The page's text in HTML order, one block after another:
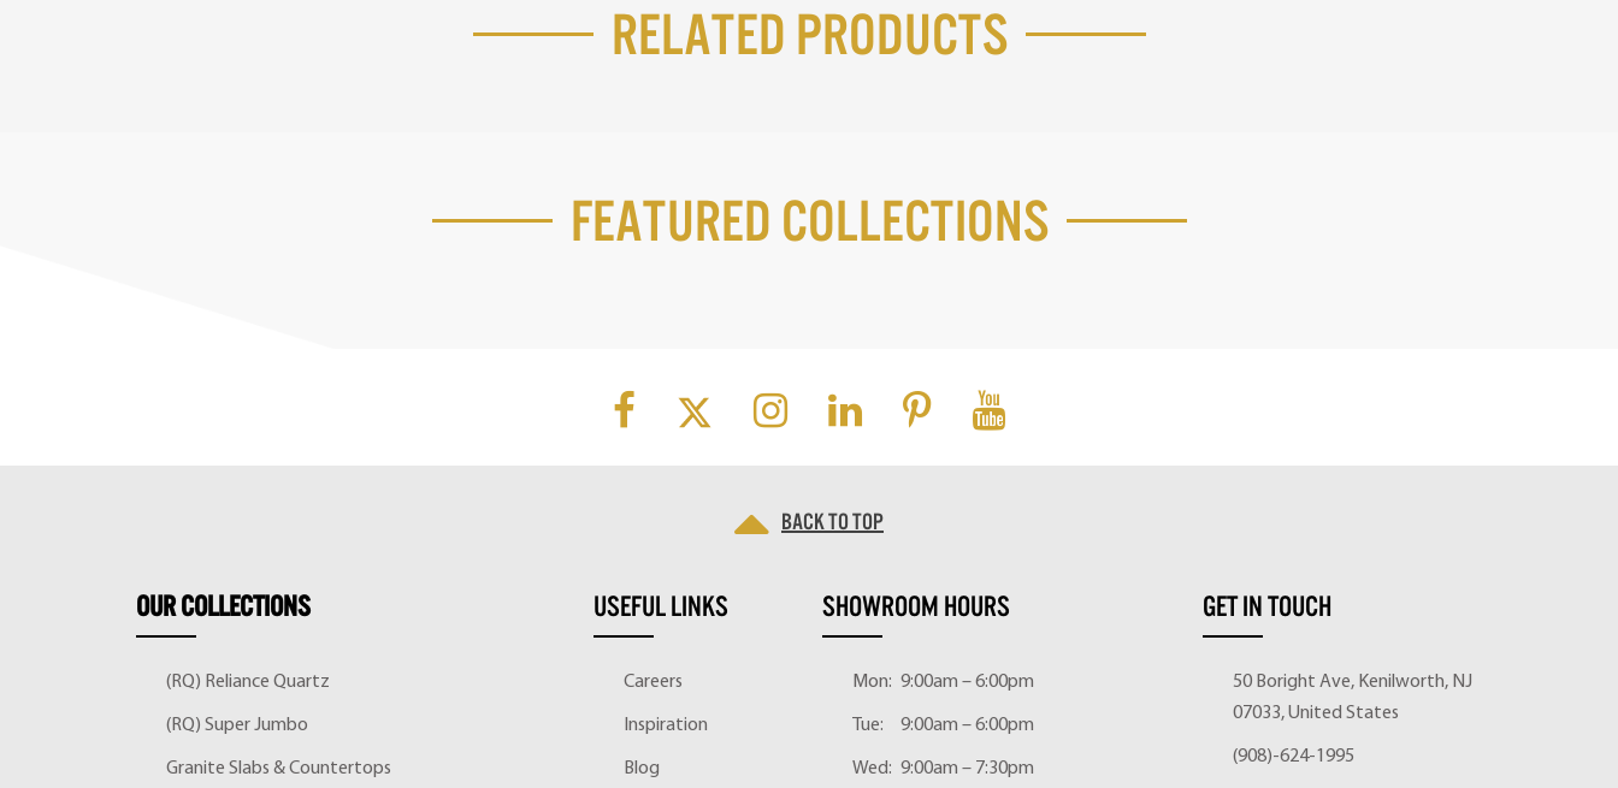
Related Products
Featured Collections
Back to top
OURCOLLECTIONS
(RQ) Reliance Quartz
(RQ) Super Jumbo
Granite Slabs & Countertops
USEFUL LINKS
Careers
Inspiration
Blog
SHOWROOM HOURS
Mon: 9:00am – 6:00pm
Tue: 9:00am – 6:00pm
Wed: 9:00am – 7:30pm
GET IN TOUCH
50 Boright Ave, Kenilworth, NJ
07033, United States
(908)-624-1995